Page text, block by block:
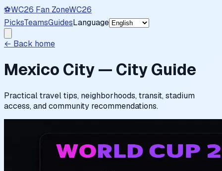
⚽WC26 Fan ZoneWC26
PicksTeamsGuidesLanguage
← Back home
Mexico City — City Guide
Practical travel tips, neighborhoods, transit, stadium
access, and community recommendations.